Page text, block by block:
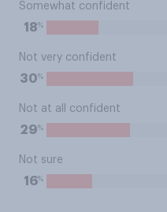
Somewhat confident
18%
Not very confident
30%
Not at all confident
29%
Not sure
16%